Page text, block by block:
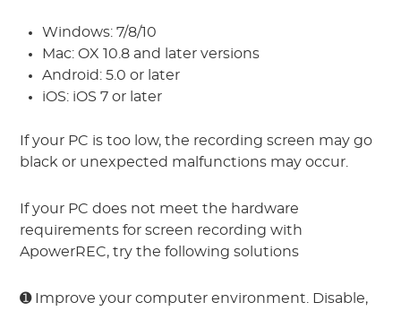
Windows: 7/8/10
Mac: OX 10.8 and later versions
Android: 5.0 or later
iOS: iOS 7 or later
If your PC is too low, the recording screen may go
black or unexpected malfunctions may occur.
If your PC does not meet the hardware
requirements for screen recording with
ApowerREC, try the following solutions
➊ Improve your computer environment. Disable,